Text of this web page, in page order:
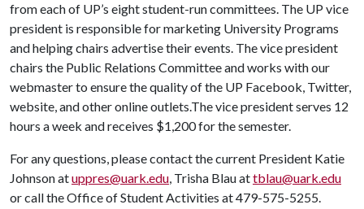
from each of UP’s eight student-run committees. The UP vice
president is responsible for marketing University Programs
and helping chairs advertise their events. The vice president
chairs the Public Relations Committee and works with our
webmaster to ensure the quality of the UP Facebook, Twitter,
website, and other online outlets.The vice president serves 12
hours a week and receives $1,200 for the semester.
For any questions, please contact the current President Katie
Johnson atuppres@uark.edu, Trisha Blau attblau@uark.edu
or call the Office of Student Activities at 479-575-5255.